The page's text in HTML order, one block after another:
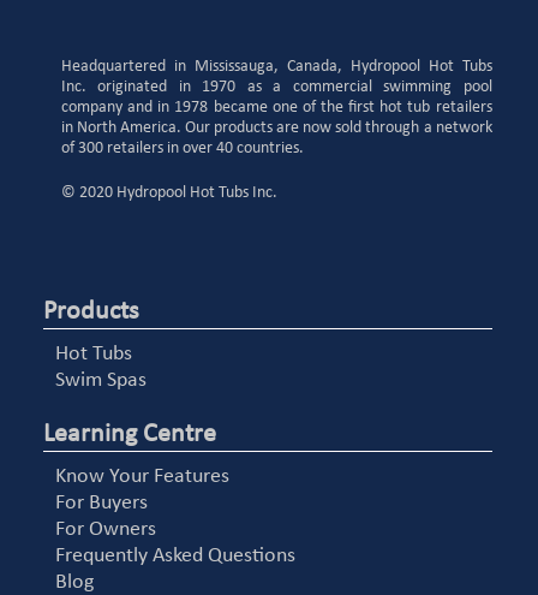
Headquartered in Mississauga, Canada, Hydropool Hot Tubs
Inc. originated in 1970 as a commercial swimming pool
company and in 1978 became one of the first hot tub retailers
in North America. Our products are now sold through a network
of 300 retailers in over 40 countries.
© 2020 Hydropool Hot Tubs Inc.
Products
Hot Tubs
Swim Spas
Learning Centre
Know Your Features
For Buyers
For Owners
Frequently Asked Questions
Blog